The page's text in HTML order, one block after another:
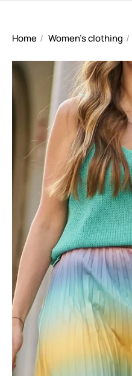
Home Women's clothing